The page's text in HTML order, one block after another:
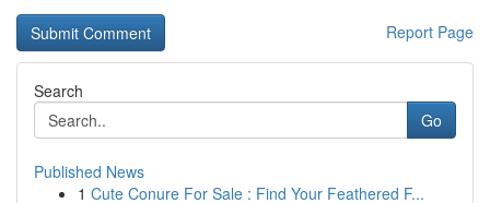
Report Page
Search
Go
Published News
1 Cute Conure For Sale : Find Your Feathered F...